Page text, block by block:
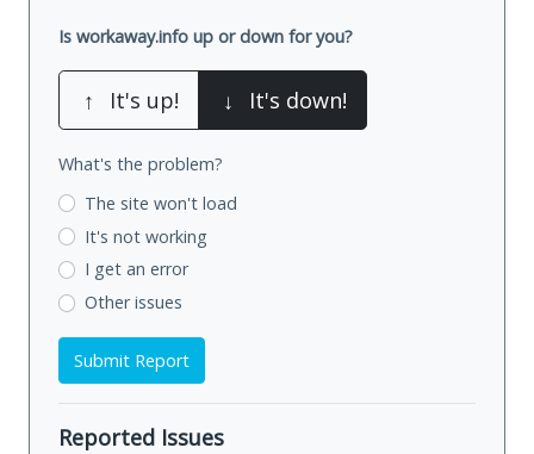
Is workaway.info up or down for you?
↑ It's up! ↓ It's down!
What's the problem?
The site won't load
It's not working
I get an error
Other issues
Submit Report
Reported Issues